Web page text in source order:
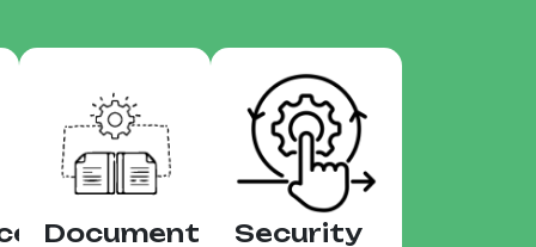
Document Security